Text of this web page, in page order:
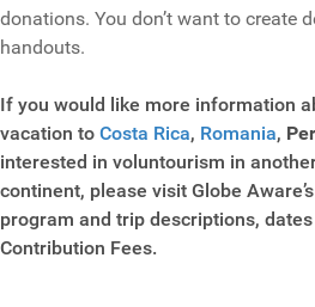
donations. You don’t want to create
handouts.
If you would like more information
vacation to Costa Rica, Romania,
interested in voluntourism in
continent, please visit Globe Aware’s
program and trip descriptions,
Contribution Fees.